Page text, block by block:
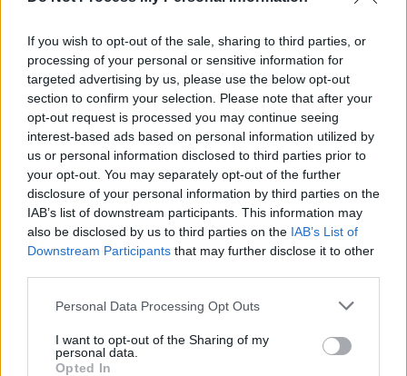
If you wish to opt-out of the sale, sharing to third parties, or
processing of your personal or sensitive information for
targeted advertising by us, please use the below opt-out
section to confirm your selection. Please note that after your
opt-out request is processed you may continue seeing
interest-based ads based on personal information utilized by
us or personal information disclosed to third parties prior to
your opt-out. You may separately opt-out of the further
disclosure of your personal information by third parties on the
IAB’s list of downstream participants. This information may
also be disclosed by us to third parties on the IAB’s List of
Downstream Participants that may further disclose it to other
Personal Data Processing Opt Outs
I want to opt-out of the Sharing of my
personal data.
Opted In
facing similar challenges, while championing
themes of self-determination and the strength
of women.
Listen to Reevah’s newest single ‘Time To
Breathe’ below: